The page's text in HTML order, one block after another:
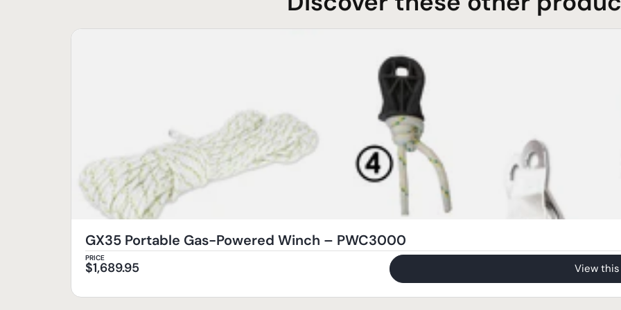
GX35 Portable Gas-Powered Winch – PWC3000
PRICE
$1,689.95 View